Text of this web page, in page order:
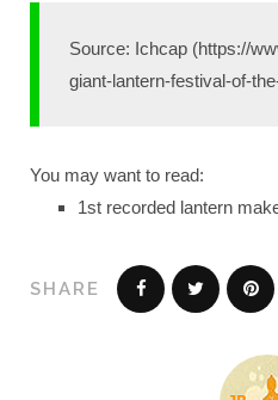
Source: Ichcap (https://
giant-lantern-festival-of-
You may want to read:
1st recorded lantern
SHARE